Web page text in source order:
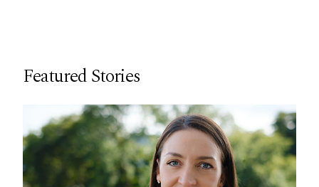
Featured Stories